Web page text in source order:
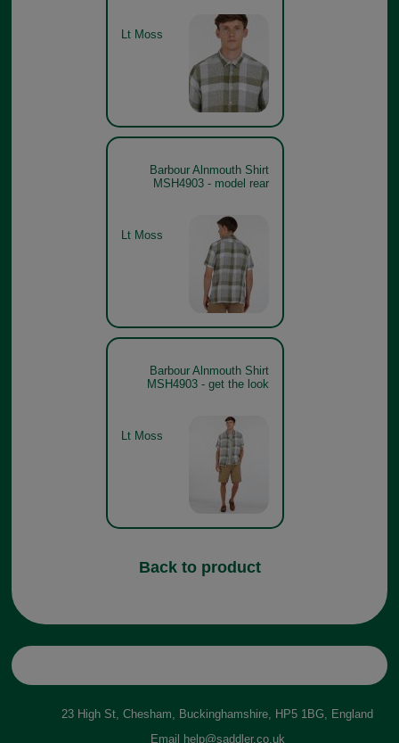
Lt Moss
Barbour Alnmouth Shirt
MSH4903 - model rear
Lt Moss
Barbour Alnmouth Shirt
MSH4903 - get the look
Lt Moss
Back to product
23 High St, Chesham, Buckinghamshire, HP5 1BG, England
Email
help@saddler.co.uk